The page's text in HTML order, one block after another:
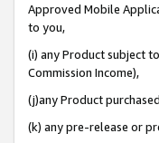
Approved Mobile
to you,
(i) any Product subject
Commission Income),
(j)any Product
(k) any pre-release or